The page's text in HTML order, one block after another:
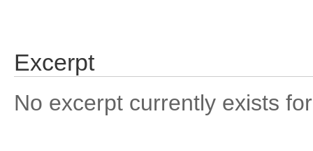
Excerpt
No excerpt currently exists